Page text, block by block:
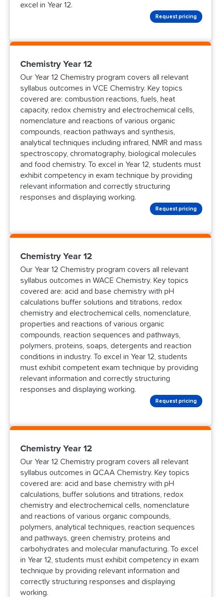
excel in Year 12.
Request pricing
Chemistry Year 12
Our Year 12 Chemistry program covers all relevant
syllabus outcomes in VCE Chemistry. Key topics
covered are: combustion reactions, fuels, heat
capacity, redox chemistry and electrochemical cells,
nomenclature and reactions of various organic
compounds, reaction pathways and synthesis,
analytical techniques including infrared, NMR and mass
spectroscopy, chromatography, biological molecules
and food chemistry. To excel in Year 12, students must
exhibit competency in exam technique by providing
relevant information and correctly structuring
responses and displaying working.
Request pricing
Chemistry Year 12
Our Year 12 Chemistry program covers all relevant
syllabus outcomes in WACE Chemistry. Key topics
covered are: acid and base chemistry with pH
calculations buffer solutions and titrations, redox
chemistry and electrochemical cells, nomenclature,
properties and reactions of various organic
compounds, reaction sequences and pathways,
polymers, proteins, soaps, detergents and reaction
conditions in industry. To excel in Year 12, students
must exhibit competent exam technique by providing
relevant information and correctly structuring
responses and displaying working.
Request pricing
Chemistry Year 12
Our Year 12 Chemistry program covers all relevant
syllabus outcomes in QCAA Chemistry. Key topics
covered are: acid and base chemistry with pH
calculations, buffer solutions and titrations, redox
chemistry and electrochemical cells, nomenclature
and reactions of various organic compounds,
polymers, analytical techniques, reaction sequences
and pathways, green chemistry, proteins and
carbohydrates and molecular manufacturing. To excel
in Year 12, students must exhibit competency in exam
technique by providing relevant information and
correctly structuring responses and displaying
working.